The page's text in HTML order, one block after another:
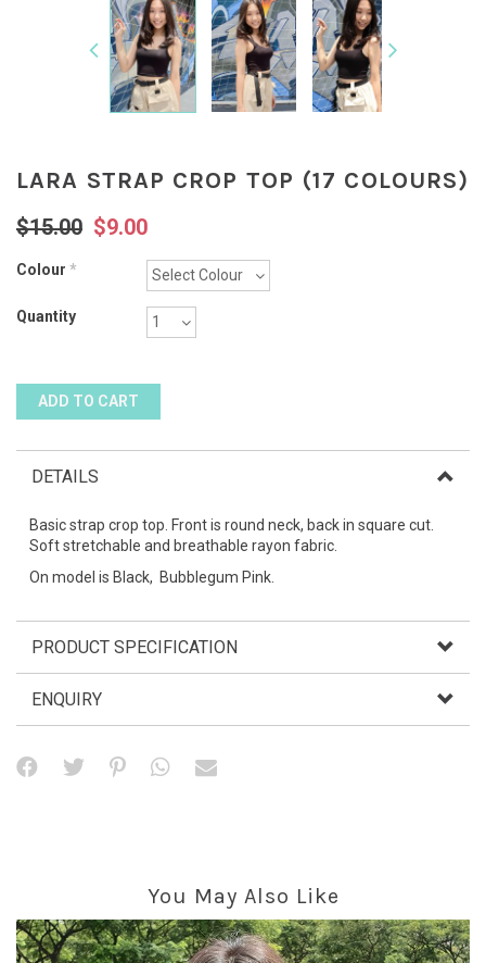
LARA STRAP CROP TOP (17 COLOURS)
$15.00 $9.00
Colour *
Quantity
DETAILS
Basic strap crop top. Front is round neck, back in square cut.
Soft stretchable and breathable rayon fabric.
On model is Black, Bubblegum Pink.
PRODUCT SPECIFICATION
ENQUIRY
You May Also Like